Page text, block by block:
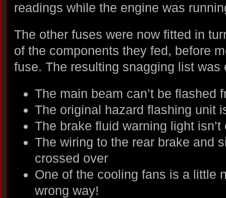
readings while the engine was
The other fuses were now fitted in
of the components they fed, before
fuse. The resulting snagging list was
The main beam can’t be flashed
The original hazard flashing unit
The brake fluid warning light isn’t
The wiring to the rear brake and
crossed over
One of the cooling fans is a little
wrong way!